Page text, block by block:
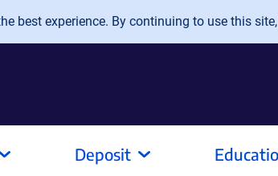
best experience. By continuing to use this
Deposit